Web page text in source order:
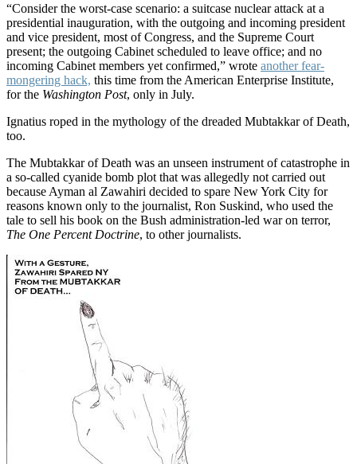
“Consider the worst-case scenario: a suitcase nuclear attack at a
presidential inauguration, with the outgoing and incoming president
and vice president, most of Congress, and the Supreme Court
present; the outgoing Cabinet scheduled to leave office; and no
incoming Cabinet members yet confirmed,” wrote another fear-
mongering hack, this time from the American Enterprise Institute,
for the Washington Post, only in July.
Ignatius roped in the mythology of the dreaded Mubtakkar of Death,
too.
The Mubtakkar of Death was an unseen instrument of catastrophe in
a so-called cyanide bomb plot that was allegedly not carried out
because Ayman al Zawahiri decided to spare New York City for
reasons known only to the journalist, Ron Suskind, who used the
tale to sell his book on the Bush administration-led war on terror,
The One Percent Doctrine, to other journalists.